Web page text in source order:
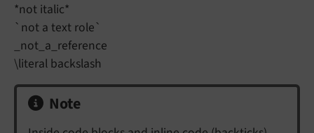
*not italic*
`not a text role`
_not_a_reference
\literal backslash
Note